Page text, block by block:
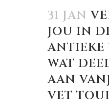
31 JAN
JOU IN
ANTIEKE
WAT
AAN
VET